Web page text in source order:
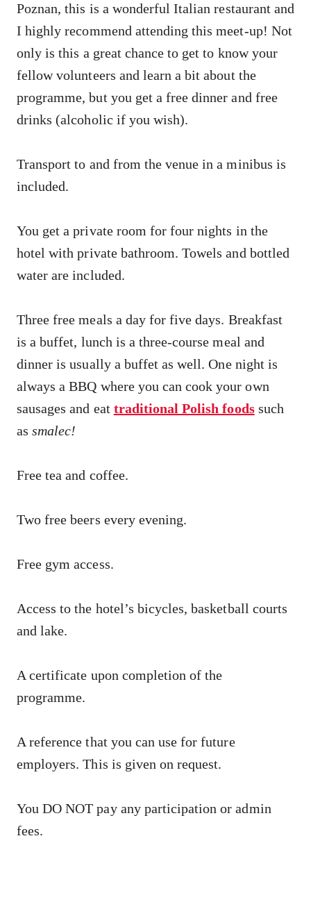
Poznan, this is a wonderful Italian restaurant and
I highly recommend attending this meet-up! Not
only is this a great chance to get to know your
fellow volunteers and learn a bit about the
programme, but you get a free dinner and free
drinks (alcoholic if you wish).
Transport to and from the venue in a minibus is
included.
You get a private room for four nights in the
hotel with private bathroom. Towels and bottled
water are included.
Three free meals a day for five days. Breakfast
is a buffet, lunch is a three-course meal and
dinner is usually a buffet as well. One night is
always a BBQ where you can cook your own
sausages and eat traditional Polish foodssuch
assmalec!
Free tea and coffee.
Two free beers every evening.
Free gym access.
Access to the hotel’s bicycles, basketball courts
and lake.
A certificate upon completion of the
programme.
A reference that you can use for future
employers. This is given on request.
You DO NOT pay any participation or admin
fees.